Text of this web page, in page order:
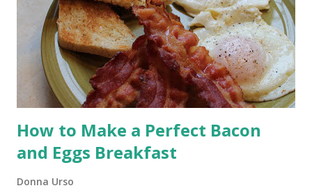
machine’s dough cycle and bake the loaf in a Dutch oven for a
crusty, bakery-style result.
How to Make a Perfect Bacon
and Eggs Breakfast
Donna Urso